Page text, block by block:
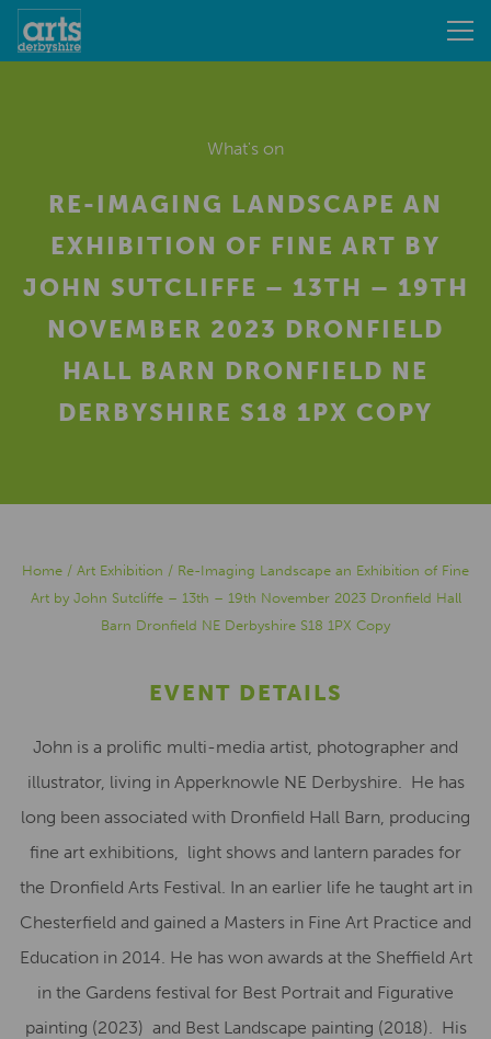
What's on
RE-IMAGING LANDSCAPE AN
EXHIBITION OF FINE ART BY
JOHN SUTCLIFFE – 13TH – 19TH
NOVEMBER 2023 DRONFIELD
HALL BARN DRONFIELD NE
DERBYSHIRE S18 1PX COPY
Home / Art Exhibition / Re-Imaging Landscape an Exhibition of Fine
Art by John Sutcliffe – 13th – 19th November 2023 Dronfield Hall
Barn Dronfield NE Derbyshire S18 1PX Copy
EVENT DETAILS
John is a prolific multi-media artist, photographer and
illustrator, living in Apperknowle NE Derbyshire. He has
long been associated with Dronfield Hall Barn, producing
fine art exhibitions, light shows and lantern parades for
the Dronfield Arts Festival. In an earlier life he taught art in
Chesterfield and gained a Masters in Fine Art Practice and
Education in 2014. He has won awards at the Sheffield Art
in the Gardens festival for Best Portrait and Figurative
painting (2023) and Best Landscape painting (2018). His